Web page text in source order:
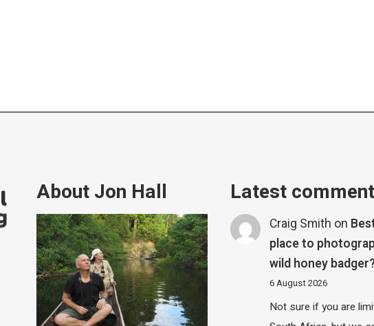
About Jon Hall Latest
Craig Smith on
place to
wild honey
6 August 2026
Not sure if you are